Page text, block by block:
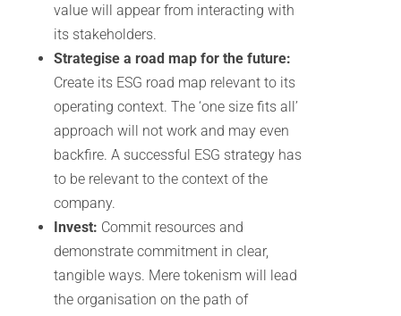
value will appear from interacting with
its stakeholders.
Strategise a road map for the future:
Create its ESG road map relevant to its
operating context. The ‘one size fits all’
approach will not work and may even
backfire. A successful ESG strategy has
to be relevant to the context of the
company.
Invest: Commit resources and
demonstrate commitment in clear,
tangible ways. Mere tokenism will lead
the organisation on the path of